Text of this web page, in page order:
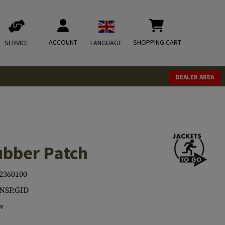
SERVICE ACCOUNT LANGUAGE SHOPPING CART
DEALER AREA
Patch